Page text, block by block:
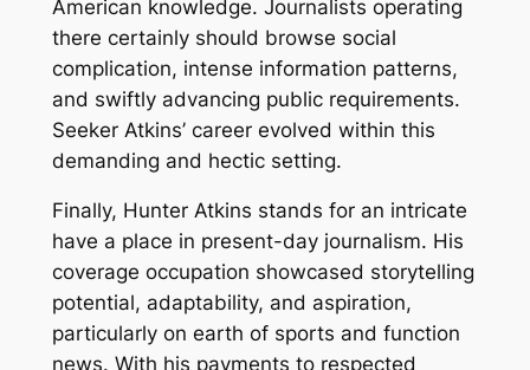
American knowledge. Journalists operating
there certainly should browse social
complication, intense information patterns,
and swiftly advancing public requirements.
Seeker Atkins’ career evolved within this
demanding and hectic setting.
Finally, Hunter Atkins stands for an intricate
have a place in present-day journalism. His
coverage occupation showcased storytelling
potential, adaptability, and aspiration,
particularly on earth of sports and function
news. With his payments to respected